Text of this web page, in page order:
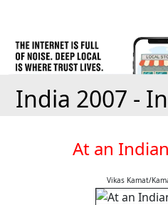
India 2007 -
At an
Vikas Kamat/